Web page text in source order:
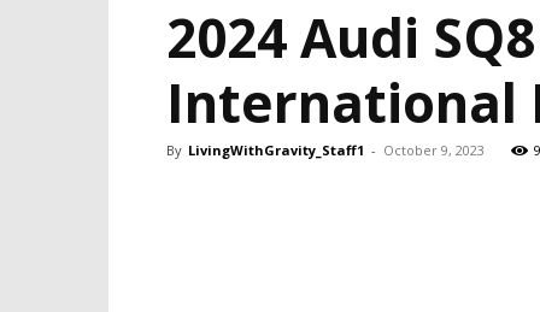
2024 Audi
International
By LivingWithGravity_Staff1 - October 9, 2023